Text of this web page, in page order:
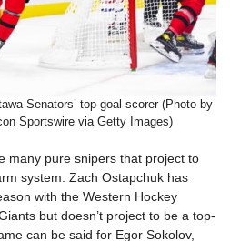
Senators’ top goal scorer (Photo by
Sportswire via Getty Images)
many pure snipers that project to
system. Zach Ostapchuk has
with the Western Hockey
but doesn’t project to be a top-
can be said for Egor Sokolov,